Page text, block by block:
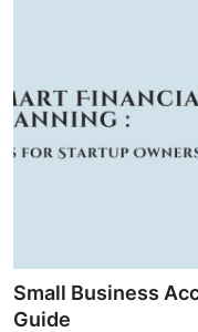
Small Business
Guide